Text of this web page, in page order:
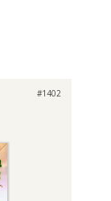
#1402